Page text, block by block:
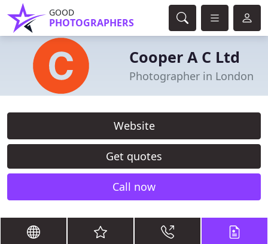
GOOD
PHOTOGRAPHERS
Cooper A C Ltd
Photographer in London
Website
Get quotes
Call now